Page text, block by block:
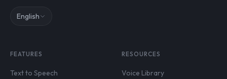
English
FEATURES
Text to Speech
RESOURCES
Voice Library